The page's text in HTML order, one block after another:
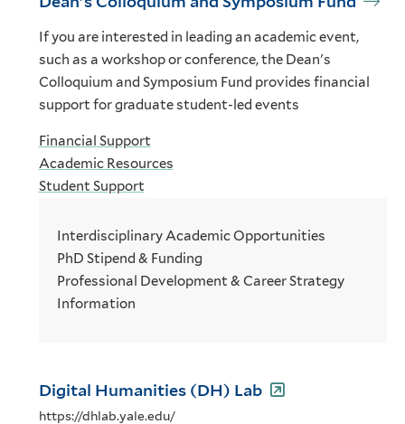
If you are interested in leading an academic event,
such as a workshop or conference, the Dean's
Colloquium and Symposium Fund provides financial
support for graduate student-led events
Financial Support
Academic Resources
Student Support
Interdisciplinary Academic Opportunities
PhD Stipend & Funding
Professional Development & Career Strategy
Information
Digital Humanities (DH) Lab
https://dhlab.yale.edu/